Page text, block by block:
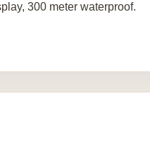
300 meter waterproof.